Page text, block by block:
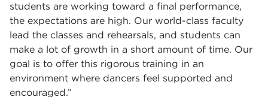
students are working toward a final performance,
the expectations are high. Our world-class faculty
lead the classes and rehearsals, and students can
make a lot of growth in a short amount of time. Our
goal is to offer this rigorous training in an
environment where dancers feel supported and
encouraged.”